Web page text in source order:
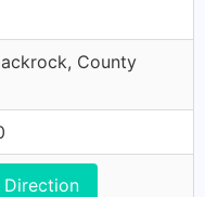
County
Direction